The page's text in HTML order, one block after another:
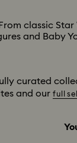
classic
and Baby
curated
and ourfull